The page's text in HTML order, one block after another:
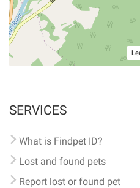
SERVICES
What is Findpet ID?
Lost and found pets
Report lost or found pet